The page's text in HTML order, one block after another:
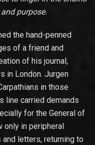
purpose.
the hand-penned
of a friend and
of his journal,
in London. Jurgen
in those
line carried demands
for the General of
only in peripheral
letters, returning to